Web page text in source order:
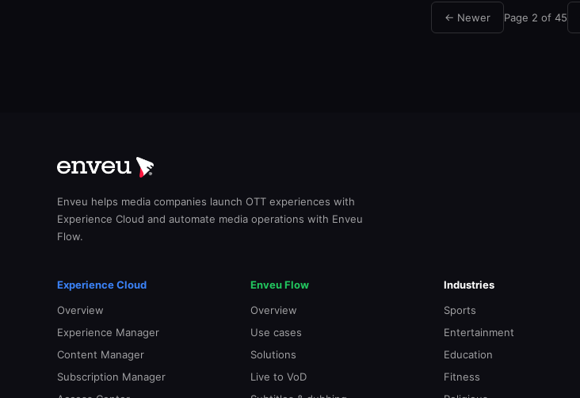
← Newer Page 2 of 45
Enveu helps media companies launch OTT experiences with
Experience Cloud and automate media operations with Enveu
Flow.
Experience Cloud
Overview
Experience Manager
Content Manager
Subscription Manager
Enveu Flow
Overview
Use cases
Solutions
Live to VoD
Industries
Sports
Entertainment
Education
Fitness